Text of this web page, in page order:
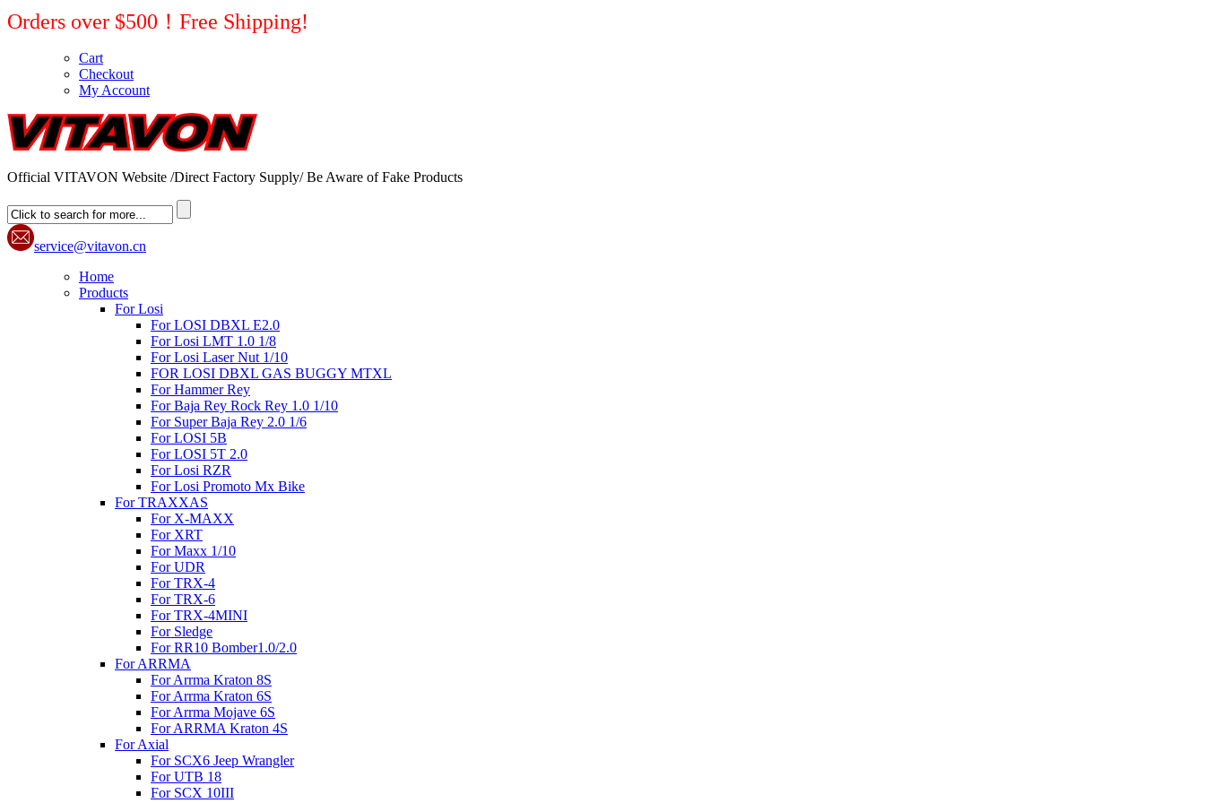
Orders over $500！Free Shipping!
Cart
Checkout
My Account
Official VITAVON Website /Direct Factory Supply/ Be Aware of Fake Products
service@vitavon.cn
Home
Products
For Losi
For LOSI DBXL E2.0
For Losi LMT 1.0 1/8
For Losi Laser Nut 1/10
FOR LOSI DBXL GAS BUGGY MTXL
For Hammer Rey
For Baja Rey Rock Rey 1.0 1/10
For Super Baja Rey 2.0 1/6
For LOSI 5B
For LOSI 5T 2.0
For Losi RZR
For Losi Promoto Mx Bike
For TRAXXAS
For X-MAXX
For XRT
For Maxx 1/10
For UDR
For TRX-4
For TRX-6
For TRX-4MINI
For Sledge
For RR10 Bomber1.0/2.0
For ARRMA
For Arrma Kraton 8S
For Arrma Kraton 6S
For Arrma Mojave 6S
For ARRMA Kraton 4S
For Axial
For SCX6 Jeep Wrangler
For UTB 18
For SCX 10III